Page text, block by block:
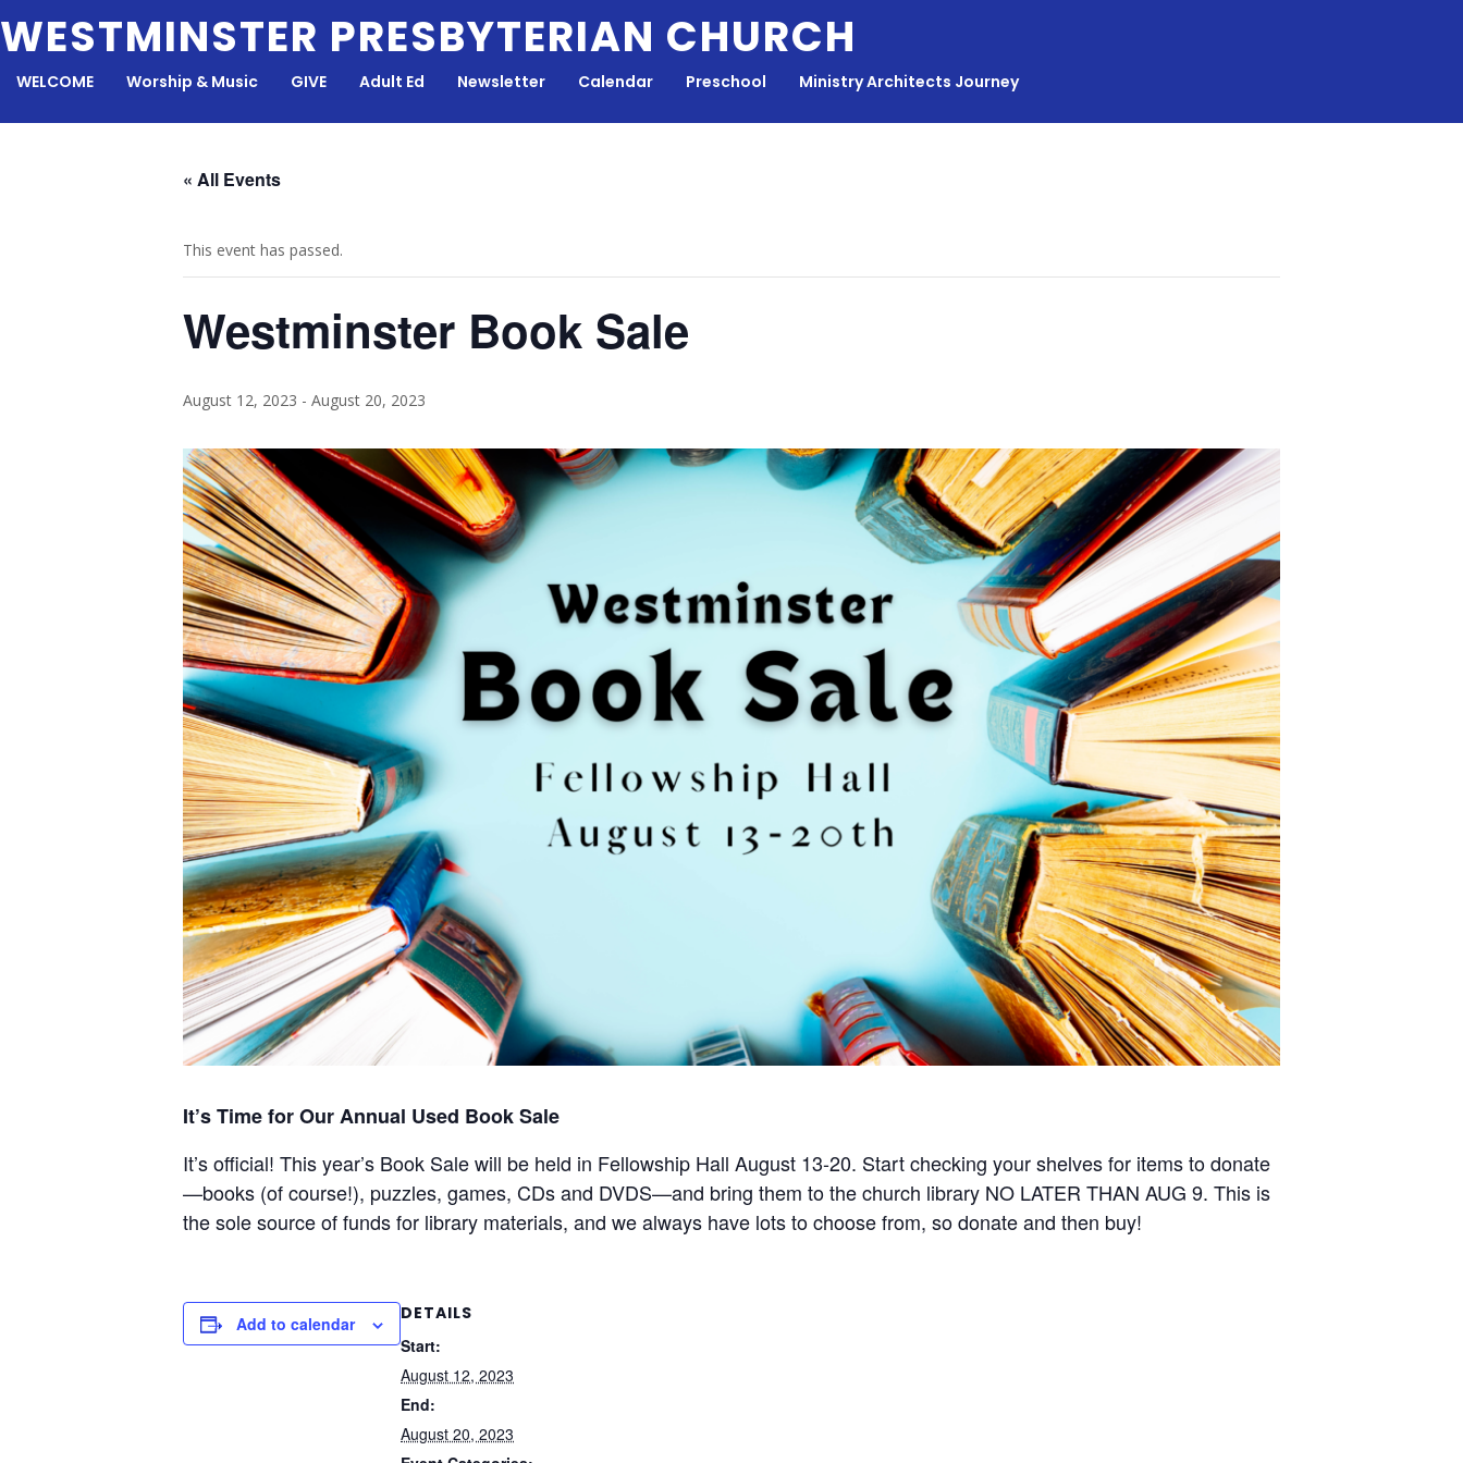
to
WESTMINSTER PRESBYTERIAN CHURCH
WELCOME Worship & Music GIVE Adult Ed Newsletter Calendar Preschool Ministry Architects Journey
« All Events
This event has passed.
Westminster Book Sale
August 12, 2023 - August 20, 2023
It’s Time for Our Annual Used Book Sale
It’s official! This year’s Book Sale will be held in Fellowship Hall August 13-20. Start checking your shelves for items to donate
—books (of course!), puzzles, games, CDs and DVDS—and bring them to the church library NO LATER THAN AUG 9. This is
the sole source of funds for library materials, and we always have lots to choose from, so donate and then buy!
Add to calendar
DETAILS
Start:
August 12, 2023
End:
August 20, 2023